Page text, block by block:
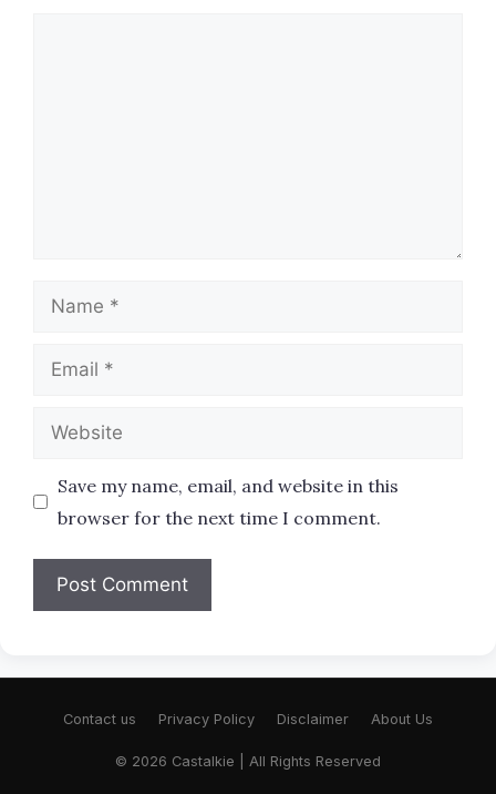
Name
Email
Website
Save my name, email, and website in this
browser for the next time I comment.
Contact us Privacy Policy Disclaimer About Us
© 2026 Castalkie | All Rights Reserved